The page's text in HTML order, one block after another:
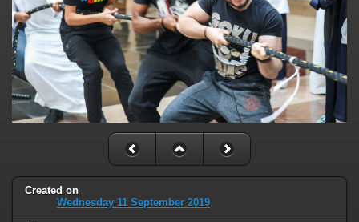
Created on
Wednesday 11 September 2019